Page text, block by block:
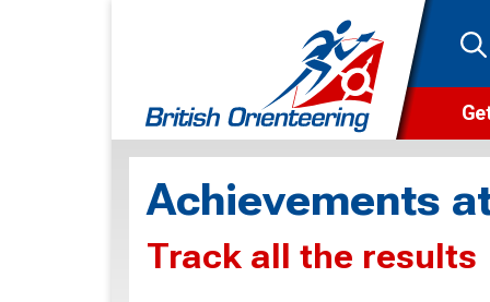
Achievements
Track all the results